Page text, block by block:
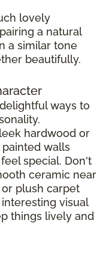
lovely
a natural
a similar tone
beautifully.
ways to
hardwood or
walls
special. Don't
ceramic near
plush carpet
interesting visual
things lively and